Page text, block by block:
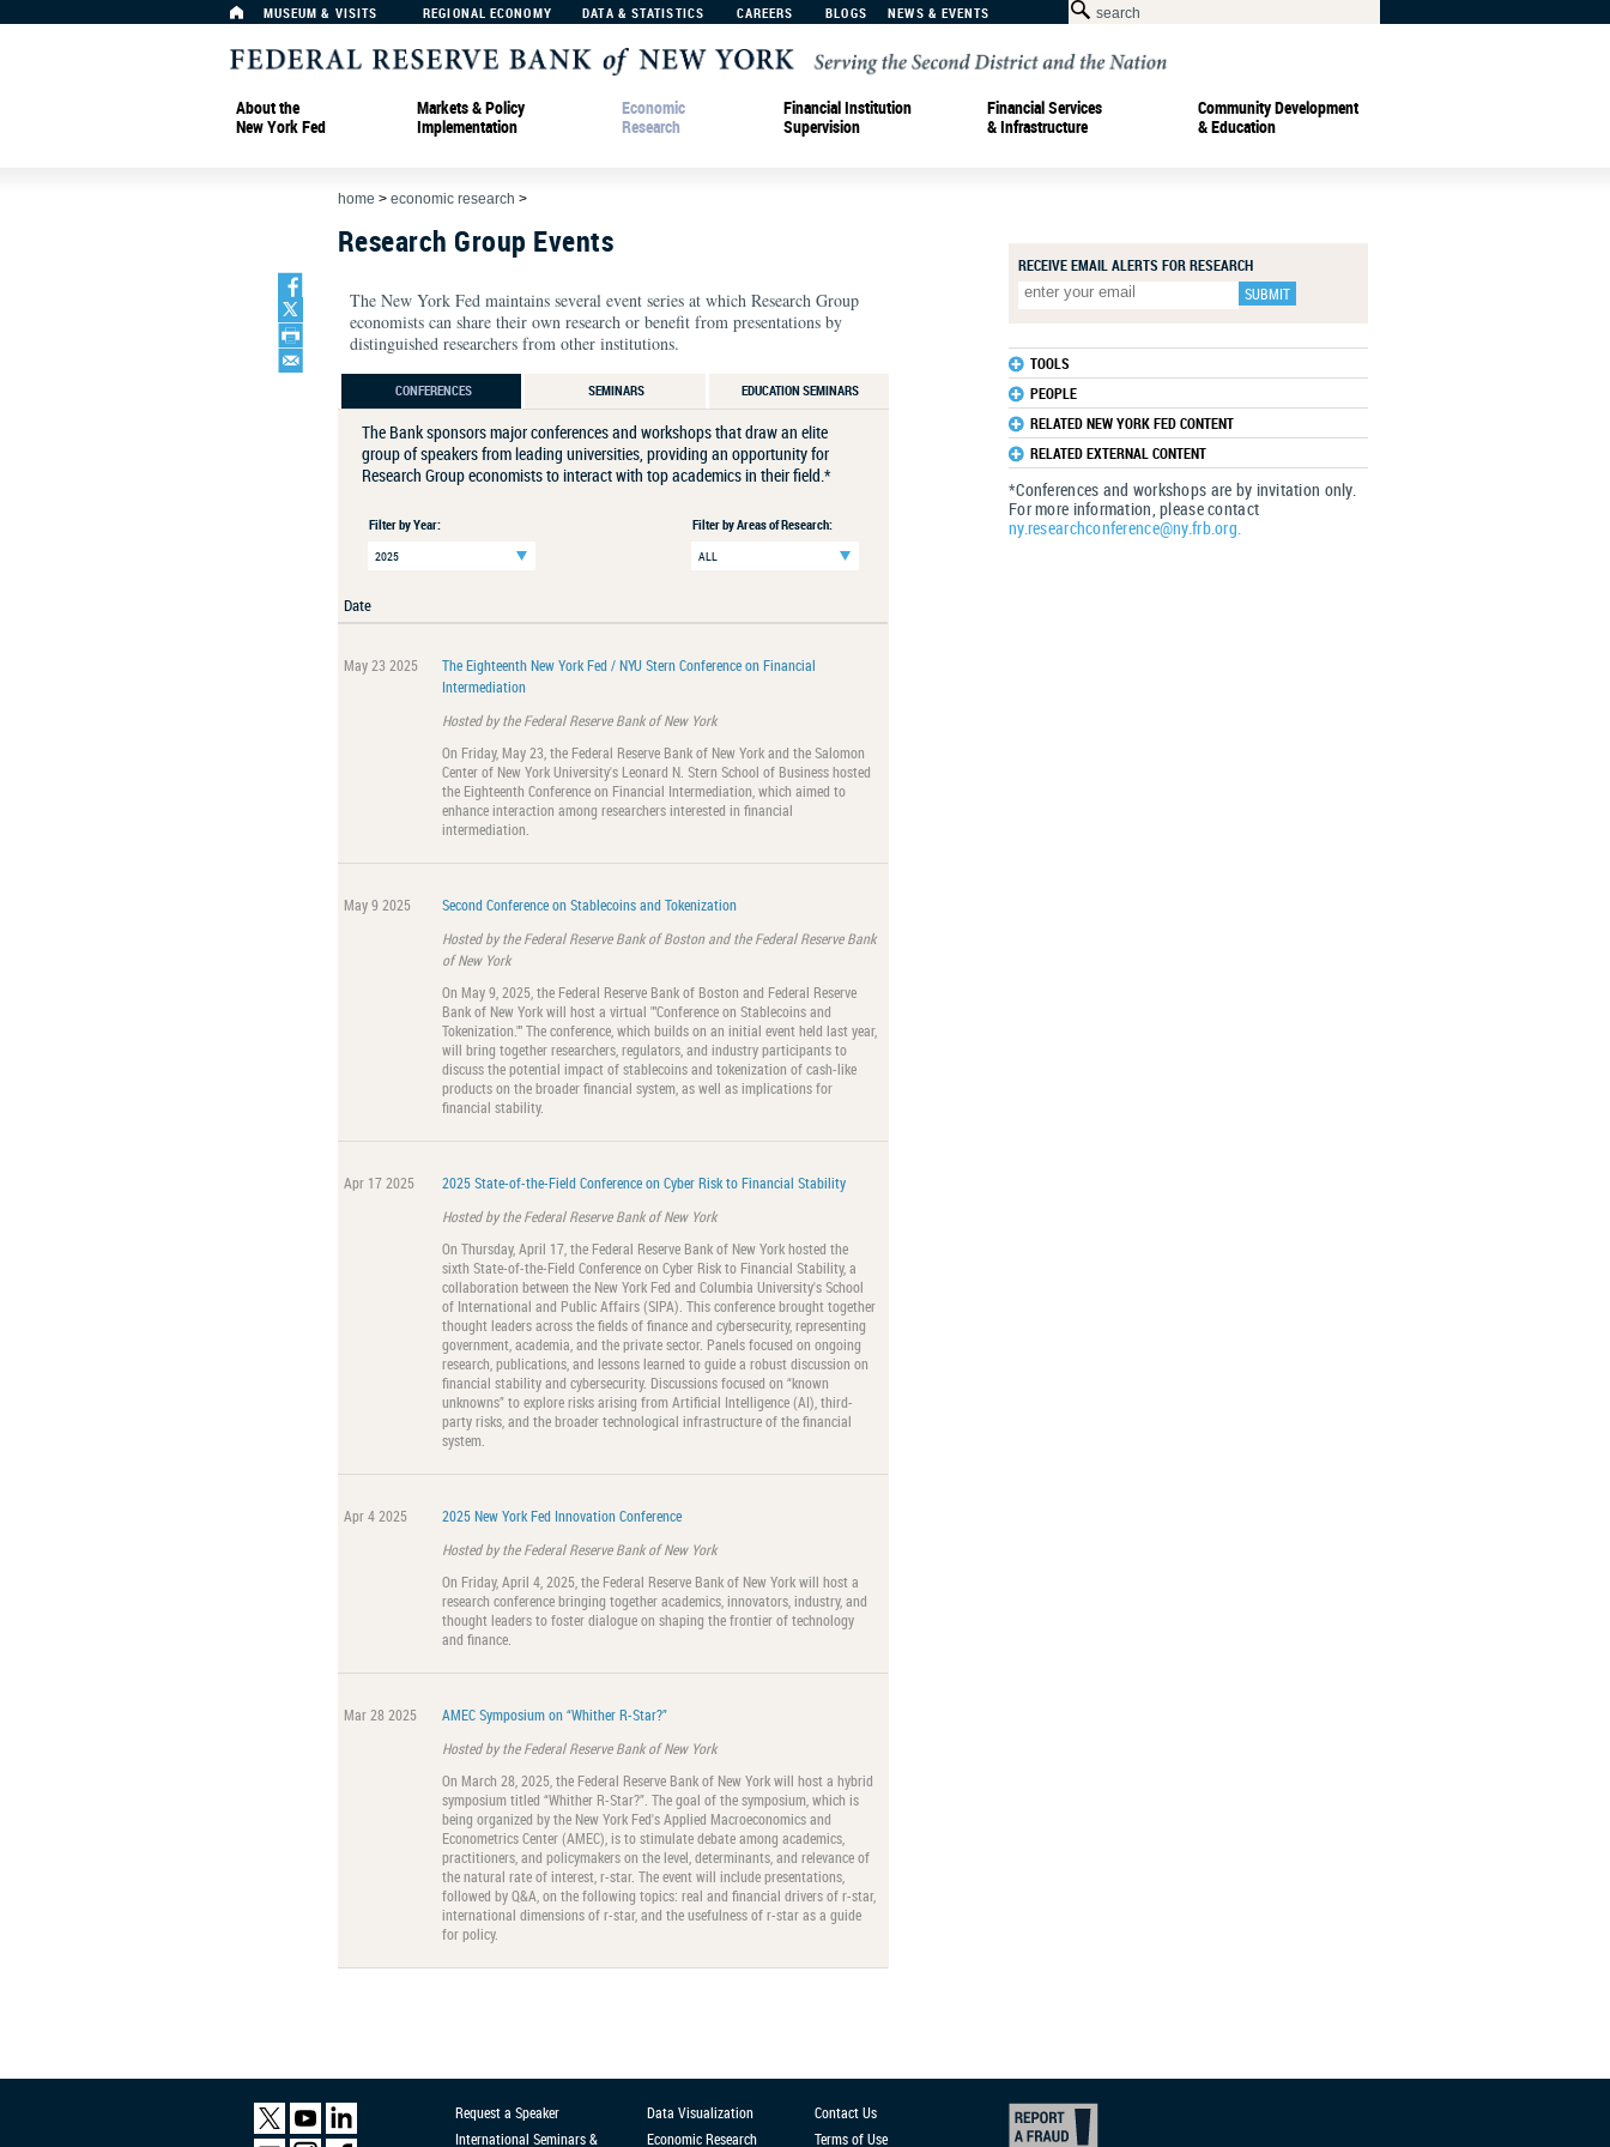
MUSEUM & VISITS REGIONAL ECONOMY DATA & STATISTICS CAREERS BLOGS NEWS & EVENTS
About the
New York Fed
Markets & Policy
Implementation
Economic
Research
Financial Institution
Supervision
Financial Services
& Infrastructure
Community Development
& Education
home > economic research >
Research Group Events
The New York Fed maintains several event series at which Research Group
economists can share their own research or benefit from presentations by
distinguished researchers from other institutions.
CONFERENCES SEMINARS EDUCATION SEMINARS
The Bank sponsors major conferences and workshops that draw an elite
group of speakers from leading universities, providing an opportunity for
Research Group economists to interact with top academics in their ﬁeld.*
Filter by Year: Filter by Areas of Research:
Date
May 23 2025
The Eighteenth New York Fed / NYU Stern Conference on Financial
Intermediation
Hosted by the Federal Reserve Bank of New York
On Friday, May 23, the Federal Reserve Bank of New York and the Salomon
Center of New York University's Leonard N. Stern School of Business hosted
the Eighteenth Conference on Financial Intermediation, which aimed to
enhance interaction among researchers interested in financial
intermediation.
May 9 2025
Second Conference on Stablecoins and Tokenization
Hosted by the Federal Reserve Bank of Boston and the Federal Reserve Bank
of New York
On May 9, 2025, the Federal Reserve Bank of Boston and Federal Reserve
Bank of New York will host a virtual ""Conference on Stablecoins and
Tokenization."" The conference, which builds on an initial event held last year,
will bring together researchers, regulators, and industry participants to
discuss the potential impact of stablecoins and tokenization of cash-like
products on the broader financial system, as well as implications for
financial stability.
Apr 17 2025
2025 State-of-the-Field Conference on Cyber Risk to Financial Stability
Hosted by the Federal Reserve Bank of New York
On Thursday, April 17, the Federal Reserve Bank of New York hosted the
sixth State-of-the-Field Conference on Cyber Risk to Financial Stability, a
collaboration between the New York Fed and Columbia University's School
of International and Public Affairs (SIPA). This conference brought together
thought leaders across the fields of finance and cybersecurity, representing
government, academia, and the private sector. Panels focused on ongoing
research, publications, and lessons learned to guide a robust discussion on
financial stability and cybersecurity. Discussions focused on “known
unknowns” to explore risks arising from Artificial Intelligence (AI), third-
party risks, and the broader technological infrastructure of the financial
system.
Apr 4 2025
2025 New York Fed Innovation Conference
Hosted by the Federal Reserve Bank of New York
On Friday, April 4, 2025, the Federal Reserve Bank of New York will host a
research conference bringing together academics, innovators, industry, and
thought leaders to foster dialogue on shaping the frontier of technology
and finance.
Mar 28 2025
AMEC Symposium on “Whither R-Star?”
Hosted by the Federal Reserve Bank of New York
On March 28, 2025, the Federal Reserve Bank of New York will host a hybrid
symposium titled “Whither R-Star?”. The goal of the symposium, which is
being organized by the New York Fed's Applied Macroeconomics and
Econometrics Center (AMEC), is to stimulate debate among academics,
practitioners, and policymakers on the level, determinants, and relevance of
the natural rate of interest, r-star. The event will include presentations,
followed by Q&A, on the following topics: real and financial drivers of r-star,
international dimensions of r-star, and the usefulness of r-star as a guide
for policy.
RECEIVE EMAIL ALERTS FOR RESEARCH
TOOLS
PEOPLE
RELATED NEW YORK FED CONTENT
RELATED EXTERNAL CONTENT
*Conferences and workshops are by invitation only.
For more information, please contact
ny.researchconference@ny.frb.org.
Request a Speaker
International Seminars &
Data Visualization
Economic Research
Contact Us
Terms of Use